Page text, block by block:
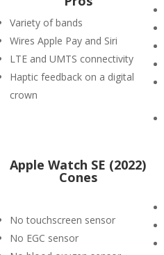
Variety of bands
Wires Apple Pay and Siri
LTE and UMTS connectivity
Haptic feedback on a digital
crown
Apple Watch SE (2022)
Cones
No touchscreen sensor
No EGC sensor